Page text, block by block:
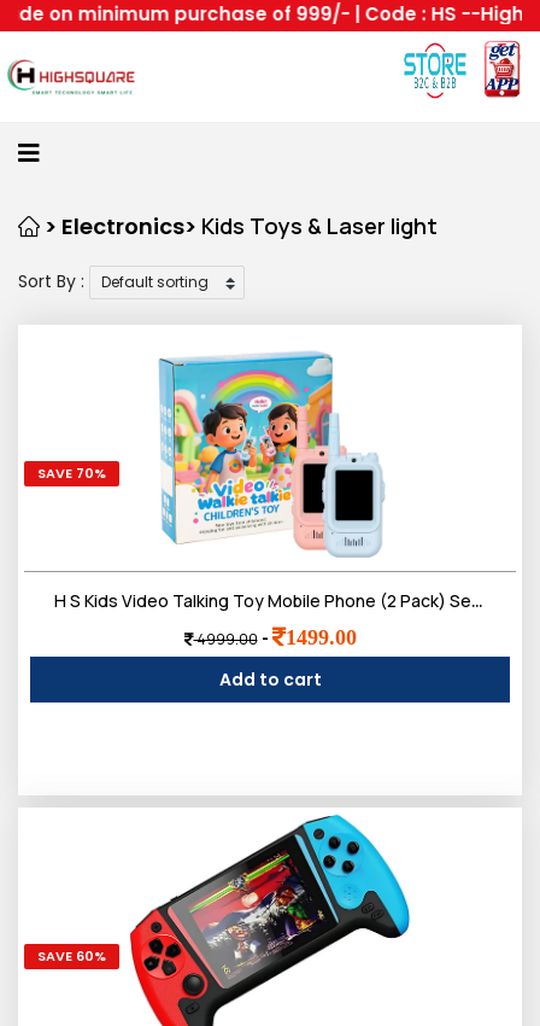
minimum purchase of 999/- | Code : HS --
All
Home
Category
Login
Highsquare
Supplier
Login
> Electronics> Kids Toys & Laser light
Sort By :
SAVE 70%
H S Kids Video Talking Toy Mobile Phone (2 Pack) Set | Smart Pretend Communication with Camera Screen & Voice Play | Electronic Outdoor Indoor Role Play for Boys & Girls 3ï¿½12 Year
4999.00- 1499.00
Add to cart
SAVE 60%